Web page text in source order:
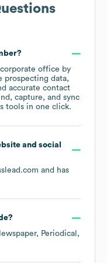
office by
prospecting data,
accurate contact
capture, and sync
tools in one click.
and social
and has
?
Periodical,